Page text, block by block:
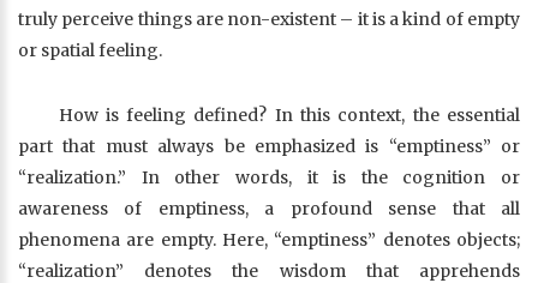
truly perceive things are non-existent – it is a kind of empty
or spatial feeling.
How is feeling defined? In this context, the essential
part that must always be emphasized is “emptiness” or
“realization.” In other words, it is the cognition or
awareness of emptiness, a profound sense that all
phenomena are empty. Here, “emptiness” denotes objects;
“realization” denotes the wisdom that apprehends